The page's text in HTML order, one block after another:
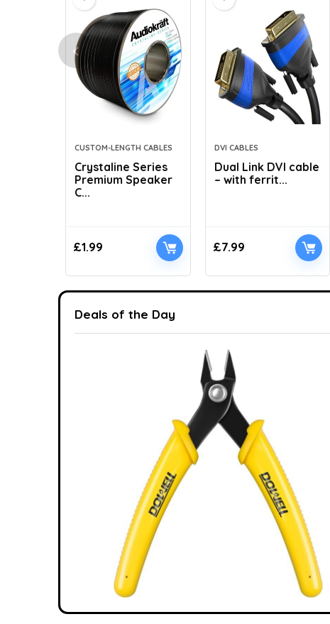
CUSTOM-LENGTH CABLES
Crystaline Series
Premium Speaker
C...
£1.99
DVI CABLES
Dual Link DVI cable
– with ferrit...
£7.99
Deals of the Day